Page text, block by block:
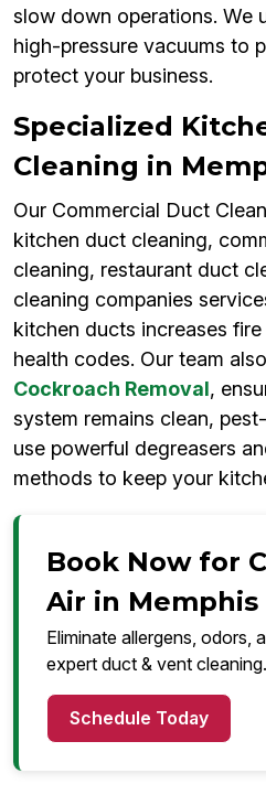
slow down operations. We
high-pressure vacuums to
protect your business.
Specialized
Cleaning in
Our Commercial Duct
kitchen duct cleaning,
cleaning, restaurant duct
cleaning companies
kitchen ducts increases
health codes. Our team
Cockroach Removal,
system remains clean,
use powerful degreasers
methods to keep your
Book Now for
Air in Memphis
Eliminate allergens, odors,
expert duct & vent cleaning.
Schedule Today